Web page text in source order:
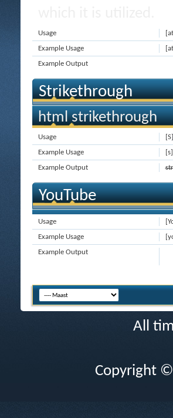
Usage
Example Usage
Example Output
Strikethrough
html strikethrough
[S]
Usage
Example Usage
Example Output
YouTube
Usage
Example Usage
Example Output
All
Copyright